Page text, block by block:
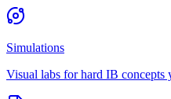
Simulations
Visual labs for hard IB concepts